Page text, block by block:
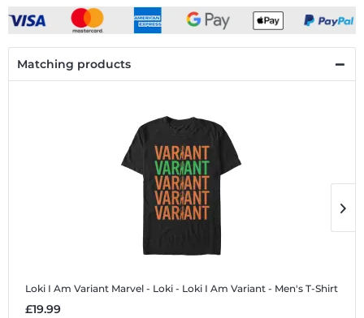
Matching products
Loki I Am Variant Marvel - Loki - Loki I Am Variant - Men's T-Shirt
£19.99